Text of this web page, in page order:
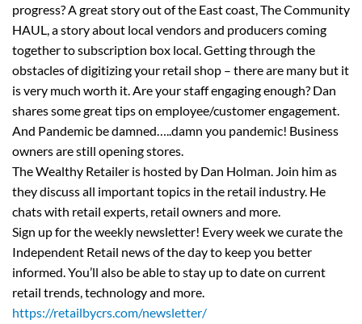
progress? A great story out of the East coast, The Community
HAUL, a story about local vendors and producers coming
together to subscription box local. Getting through the
obstacles of digitizing your retail shop – there are many but it
is very much worth it. Are your staff engaging enough? Dan
shares some great tips on employee/customer engagement.
And Pandemic be damned…..damn you pandemic! Business
owners are still opening stores.
The Wealthy Retailer is hosted by Dan Holman. Join him as
they discuss all important topics in the retail industry. He
chats with retail experts, retail owners and more.
Sign up for the weekly newsletter! Every week we curate the
Independent Retail news of the day to keep you better
informed. You’ll also be able to stay up to date on current
retail trends, technology and more.
https://retailbycrs.com/newsletter/